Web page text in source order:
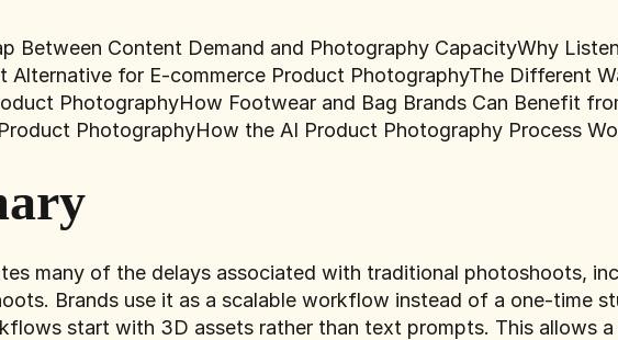
Between Content Demand and Photography CapacityWhy
Alternative for E-commerce Product PhotographyThe Different
PhotographyHow Footwear and Bag Brands Can Benefit
PhotographyHow the AI Product Photography Process
many of the delays associated with traditional photoshoots,
Brands use it as a scalable workflow instead of a one-time
start with 3D assets rather than text prompts. This allows